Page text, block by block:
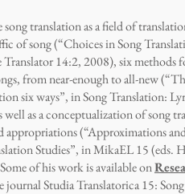
translation as a field of
of song (“Choices in Song
Translator 14:2, 2008), six
from near-enough to all-new
six ways”, in Song Translation:
well as a conceptualization of song
appropriations (“Approximations
Studies”, in MikaEL 15 (eds.
of his work is available on
journal Studia Translatorica 15: